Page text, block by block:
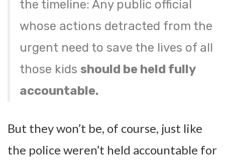
the timeline: Any public official
whose actions detracted from the
urgent need to save the lives of all
those kidsshould be held fully
accountable.
But they won’t be, of course, just like
the police weren’t held accountable for